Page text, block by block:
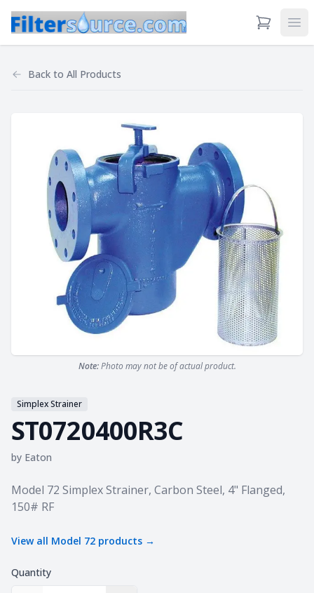
View Cart
Back to All Products
Note:Photo may not be of actual product.
Simplex Strainer
ST0720400R3C
by Eaton
Product information
Model 72 Simplex Strainer, Carbon Steel, 4" Flanged,
150# RF
View all Model 72 products →
Quantity